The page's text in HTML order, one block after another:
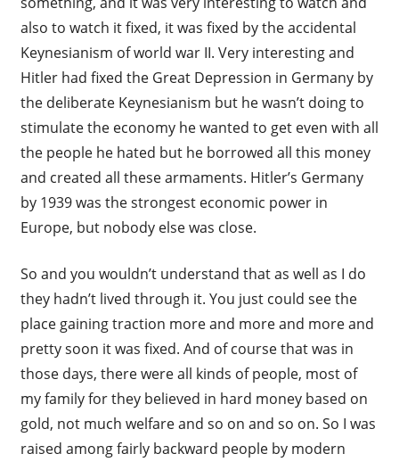
also to watch it fixed, it was fixed by the accidental
Keynesianism of world war II. Very interesting and
Hitler had fixed the Great Depression in Germany by
the deliberate Keynesianism but he wasn’t doing to
stimulate the economy he wanted to get even with all
the people he hated but he borrowed all this money
and created all these armaments. Hitler’s Germany
by 1939 was the strongest economic power in
Europe, but nobody else was close.
So and you wouldn’t understand that as well as I do
they hadn’t lived through it. You just could see the
place gaining traction more and more and more and
pretty soon it was fixed. And of course that was in
those days, there were all kinds of people, most of
my family for they believed in hard money based on
gold, not much welfare and so on and so on. So I was
raised among fairly backward people by modern